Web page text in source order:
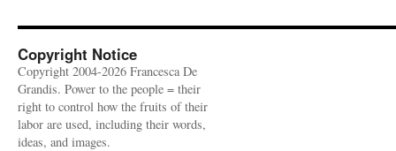
Copyright Notice
Copyright 2004-2026 Francesca De
Grandis. Power to the people = their
right to control how the fruits of their
labor are used, including their words,
ideas, and images.